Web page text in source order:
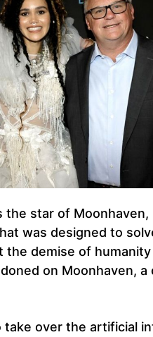
the star of Moonhaven,
was designed to
demise of humanity
on Moonhaven,
take over the artificial